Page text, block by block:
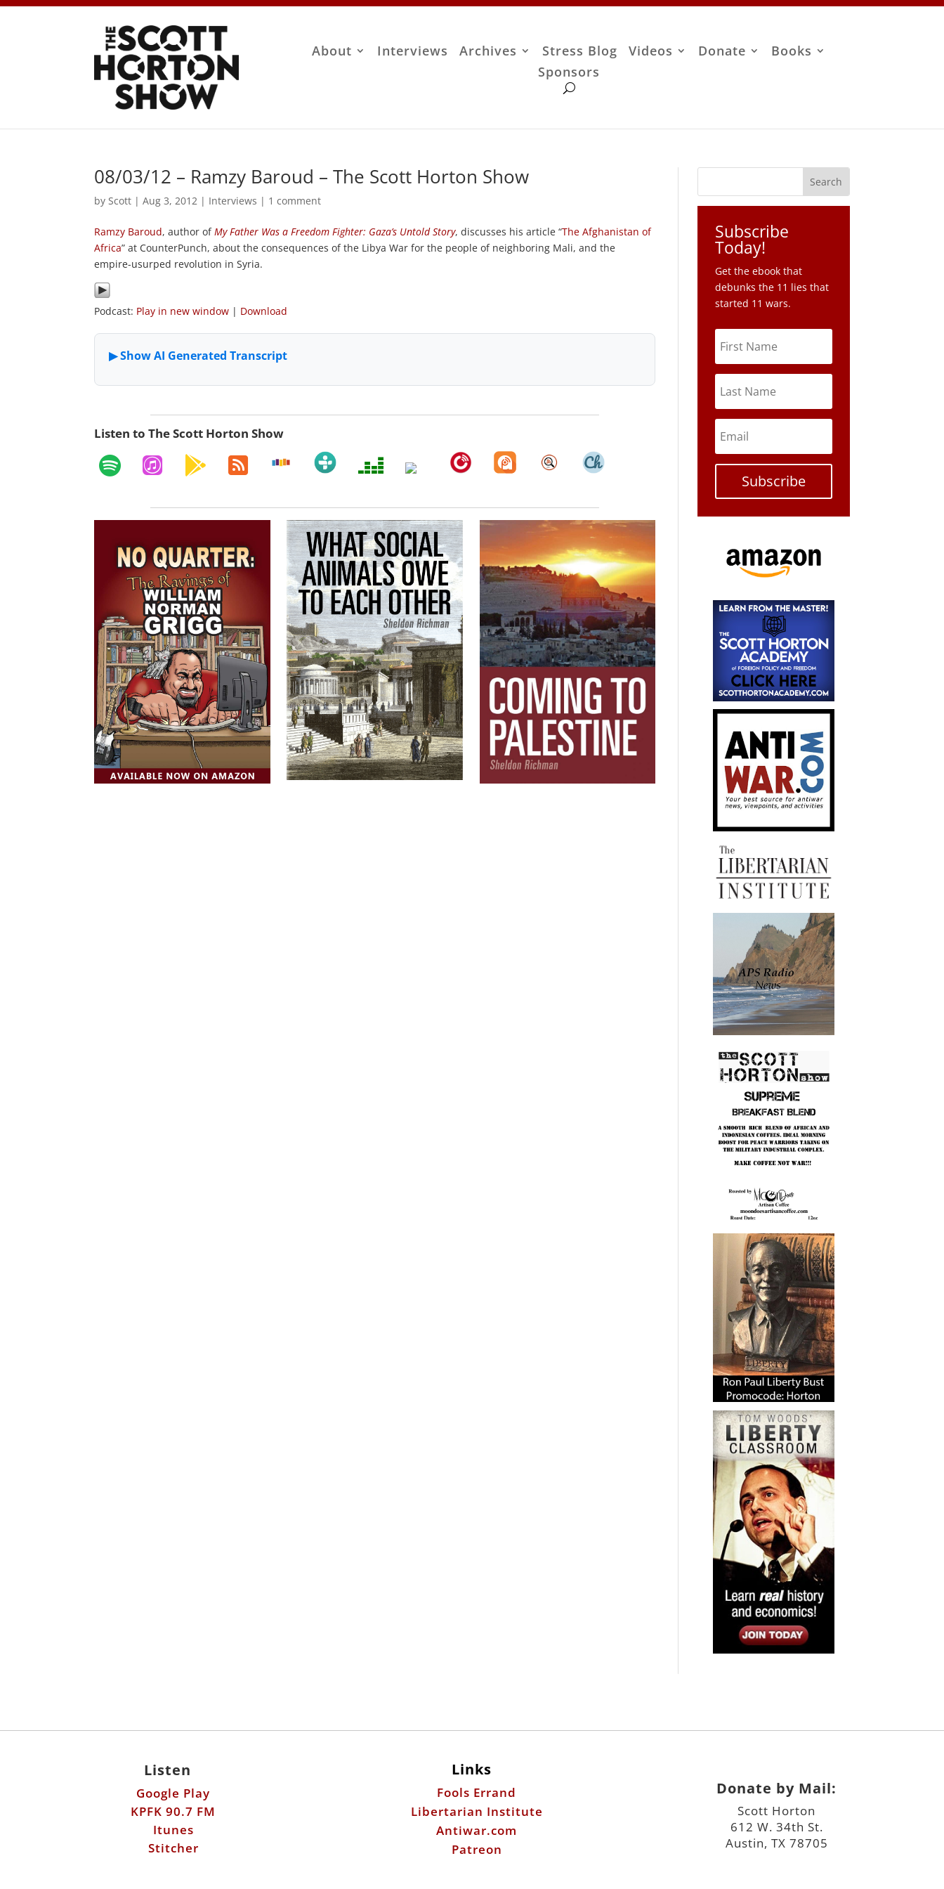
About Interviews Archives Stress Blog Videos Donate
Books
Sponsors
08/03/12 – Ramzy Baroud – The Scott Horton Show
by Scott |Aug 3, 2012 | Interviews | 1 comment
Ramzy Baroud, author ofMy Father Was a Freedom Fighter: Gaza’s Untold Story, discusses his article “The Afghanistan of
Africa” at CounterPunch, about the consequences of the Libya War for the people of neighboring Mali, and the
empire-usurped revolution in Syria.
Podcast: Play in new window | Download
Listen to The Scott Horton Show
Subscribe
Today!
Get the ebook that
debunks the 11 lies that
started 11 wars.
Subscribe
Listen
Google Play
KPFK 90.7 FM
Itunes
Stitcher
Links
Fools Errand
Libertarian Institute
Antiwar.com
Patreon
Donate by Mail:
Scott Horton
612 W. 34th St.
Austin, TX 78705